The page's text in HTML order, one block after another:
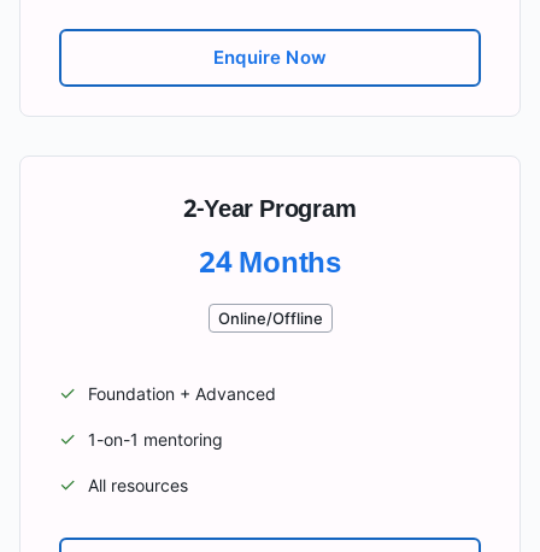
Enquire Now
2-Year Program
24 Months
Online/Offline
✓ Foundation + Advanced
✓ 1-on-1 mentoring
✓ All resources